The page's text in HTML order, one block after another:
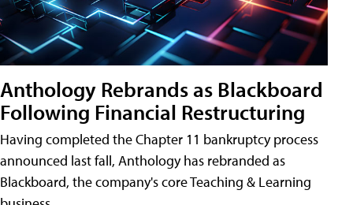
Anthology Rebrands as Blackboard
Following Financial Restructuring
Having completed the Chapter 11 bankruptcy process
announced last fall, Anthology has rebranded as
Blackboard, the company's core Teaching & Learning